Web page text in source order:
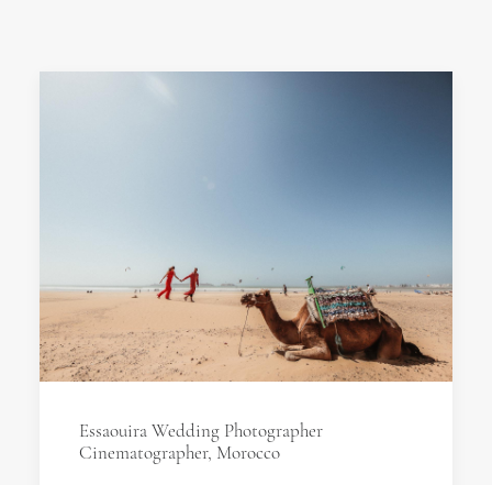
Essaouira Wedding Photographer
Cinematographer, Morocco